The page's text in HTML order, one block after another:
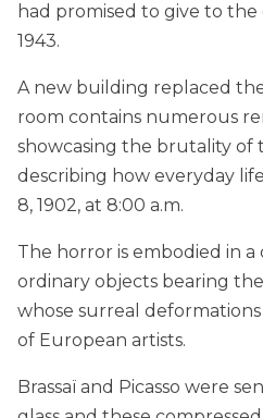
had promised to give to
1943.
A new building replaced
room contains numerous
showcasing the brutality of
describing how everyday
8, 1902, at 8:00 a.m.
The horror is embodied in
ordinary objects bearing
whose surreal
of European artists.
Brassaï and Picasso were